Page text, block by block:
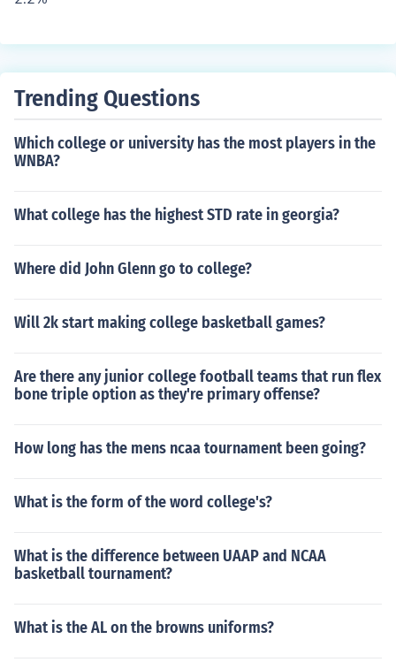
Trending Questions
Which college or university has the most players in the
WNBA?
What college has the highest STD rate in georgia?
Where did John Glenn go to college?
Will 2k start making college basketball games?
Are there any junior college football teams that run flex
bone triple option as they're primary offense?
How long has the mens ncaa tournament been going?
What is the form of the word college's?
What is the difference between UAAP and NCAA
basketball tournament?
What is the AL on the browns uniforms?